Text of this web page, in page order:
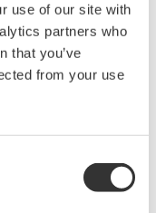
use of our site with
partners who
that you’ve
from your use